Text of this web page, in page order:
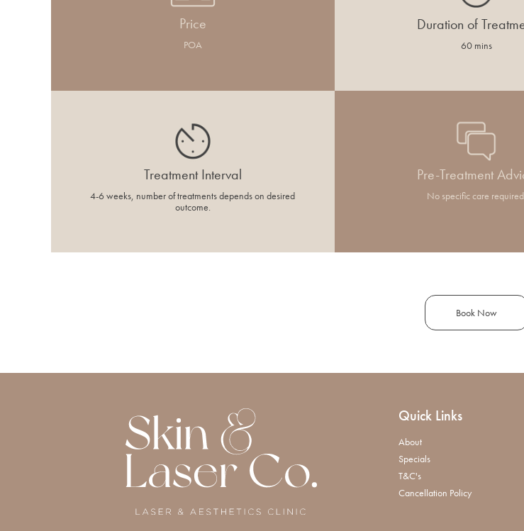
Price
POA
Duration of
60 mins
Treatment Interval
4-6 weeks, number of treatments depends on desired
outcome.
Pre-Treatment
No specific care
Book Now
Quick Links
About
Specials
T&C's
Cancellation Policy